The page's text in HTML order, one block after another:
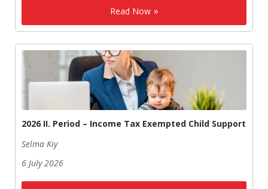
Read Now
2026 II. Period – Income Tax Exempted Child Support
Selma Kıy
6 July 2026